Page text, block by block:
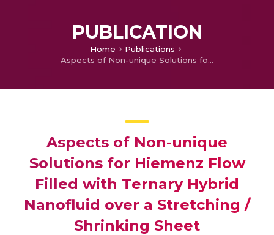
PUBLICATION
Home
Publications
Aspects of Non-unique Solutions for Hiemenz Flow Filled with Ternary Hybrid Nanofluid over a Stretching / Shrinking Sheet
Aspects of Non-unique
Solutions for Hiemenz Flow
Filled with Ternary Hybrid
Nanofluid over a Stretching /
Shrinking Sheet